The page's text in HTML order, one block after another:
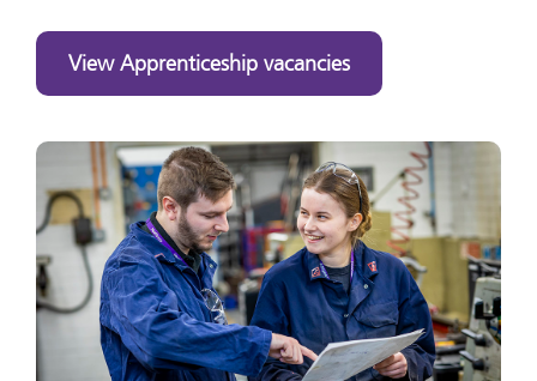
View Apprenticeship vacancies